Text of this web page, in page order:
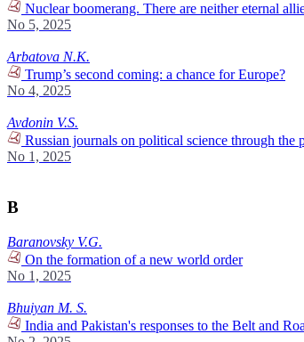
Nuclear boomerang. There are neither eternal
No 5, 2025
Arbatova N.K.
Trump’s second coming: a chance for Europe?
No 4, 2025
Avdonin V.S.
Russian journals on political science through
No 1, 2025
B
Baranovsky V.G.
On the formation of a new world order
No 1, 2025
Bhuiyan M. S.
India and Pakistan's responses to the Belt and